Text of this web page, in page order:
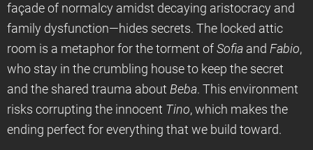
façade of normalcy amidst decaying aristocracy and
family dysfunction—hides secrets. The locked attic
room is a metaphor for the torment of Sofia and Fabio,
who stay in the crumbling house to keep the secret
and the shared trauma about Beba. This environment
risks corrupting the innocent Tino, which makes the
ending perfect for everything that we build toward.